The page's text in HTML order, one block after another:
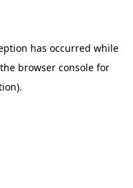
has occurred while
browser console for